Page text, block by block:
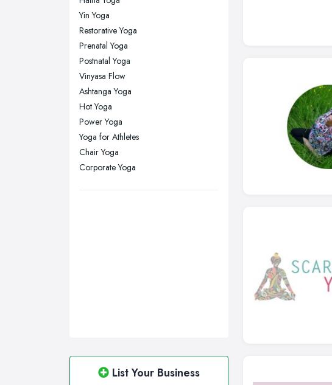
Plymouth, Devon
Sheffield, South Yorkshire
Stockport, Greater Manchester
Sunderland, Tyne and Wear
Swansea, Swansea
Wakefield, West Yorkshire
Wigan, Greater Manchester
Yin Yoga
Restorative Yoga
Prenatal Yoga
Postnatal Yoga
Vinyasa Flow
Ashtanga Yoga
Hot Yoga
Power Yoga
Yoga for Athletes
Chair Yoga
Corporate Yoga
List Your Business